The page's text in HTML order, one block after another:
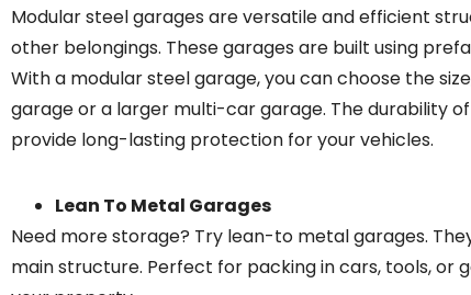
Modular steel garages are versatile and efficient
other belongings. These garages are built using
With a modular steel garage, you can choose the
garage or a larger multi-car garage. The durability
provide long-lasting protection for your vehicles.
Lean To Metal Garages
Need more storage? Try lean-to metal garages.
main structure. Perfect for packing in cars, tools, or